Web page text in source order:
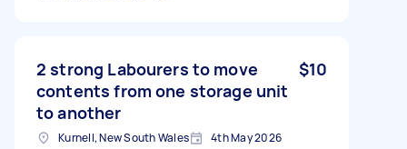
2 strong Labourers to move
contents from one storage unit
to another
$10
Kurnell, New South Wales 4th May 2026